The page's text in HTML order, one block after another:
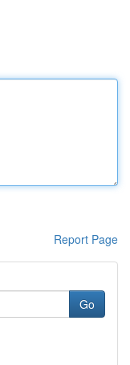
Report Page
Go